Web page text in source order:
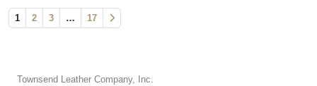
1 2 3 … 17
Townsend Leather Company, Inc.